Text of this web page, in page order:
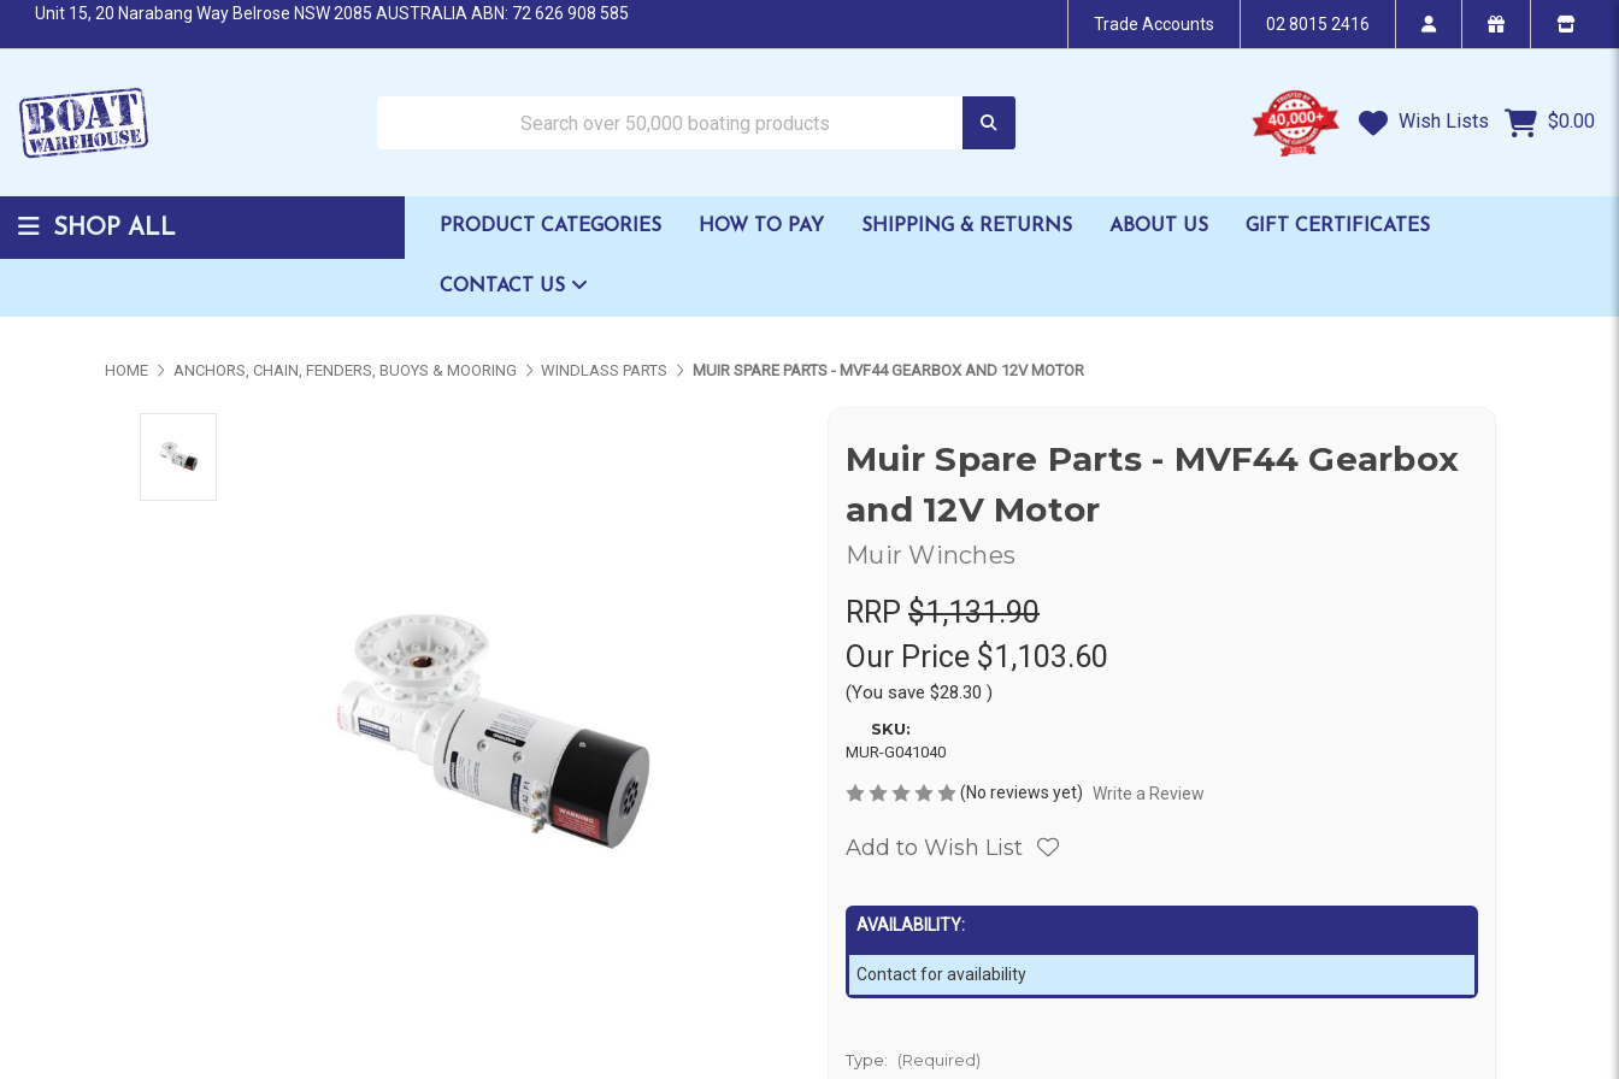
Unit 15, 20 Narabang Way Belrose NSW 2085 AUSTRALIA ABN: 72 626 908 585
Trade Accounts 02 8015 2416
Wish Lists $0.00
SHOP ALL PRODUCT CATEGORIES HOW TO PAY SHIPPING & RETURNS ABOUT US GIFT CERTIFICATES
CONTACT US
HOME ANCHORS, CHAIN, FENDERS, BUOYS & MOORING WINDLASS PARTS MUIR SPARE PARTS - MVF44 GEARBOX AND 12V MOTOR
Muir Spare Parts - MVF44 Gearbox
and 12V Motor
Muir Winches
RRP $1,131.90
Our Price $1,103.60
(You save $28.30 )
SKU:
MUR-G041040
(No reviews yet) Write a Review
Add to Wish List
AVAILABILITY:
Contact for availability
Type: (Required)